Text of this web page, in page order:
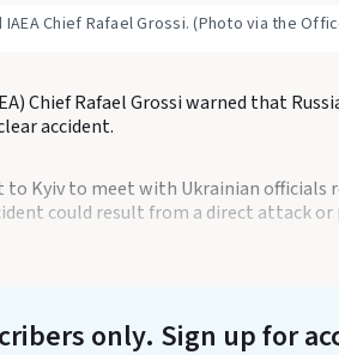
Chief Rafael Grossi. (Photo via the
Chief Rafael Grossi warned that
accident.
Kyiv to meet with Ukrainian officials
could result from a direct attack
only. Sign up for